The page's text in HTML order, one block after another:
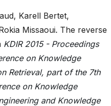
Karell Bertet,
Missaoui. The reverse
KDIR 2015 - Proceedings
on Knowledge
Retrieval, part of the 7th
on Knowledge
and Knowledge